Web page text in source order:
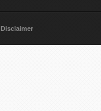
Disclaimer